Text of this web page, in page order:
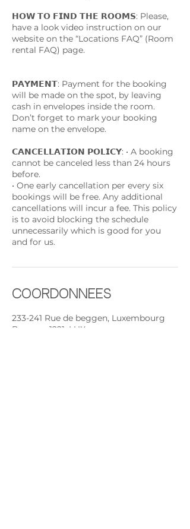
𝗛𝗢𝗪 𝗧𝗢 𝗙𝗜𝗡𝗗 𝗧𝗛𝗘 𝗥𝗢𝗢𝗠𝗦: Please,
have a look video instruction on our
website on the “Locations FAQ” (Room
rental FAQ) page.
𝗣𝗔𝗬𝗠𝗘𝗡𝗧: Payment for the booking
will be made on the spot, by leaving
cash in envelopes inside the room.
Don’t forget to mark your booking
name on the envelope.
𝗖𝗔𝗡𝗖𝗘𝗟𝗟𝗔𝗧𝗜𝗢𝗡 𝗣𝗢𝗟𝗜𝗖𝗬: • A booking
cannot be canceled less than 24 hours
before.
• One early cancellation per every six
bookings will be free. Any additional
cancellations will incur a fee. This policy
is to avoid blocking the schedule
unnecessarily which is good for you
and for us.
Coordonnées
233-241 Rue de beggen, Luxembourg
Beggen, 1221, LUX